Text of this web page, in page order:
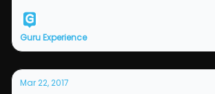
Guru Experience
Mar 22, 2017